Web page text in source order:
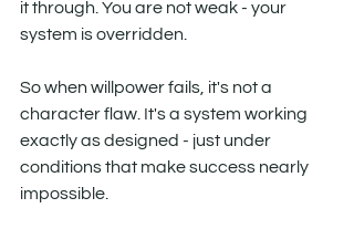
it through. You are not weak - your
system is overridden.
So when willpower fails, it's not a
character flaw. It's a system working
exactly as designed - just under
conditions that make success nearly
impossible.